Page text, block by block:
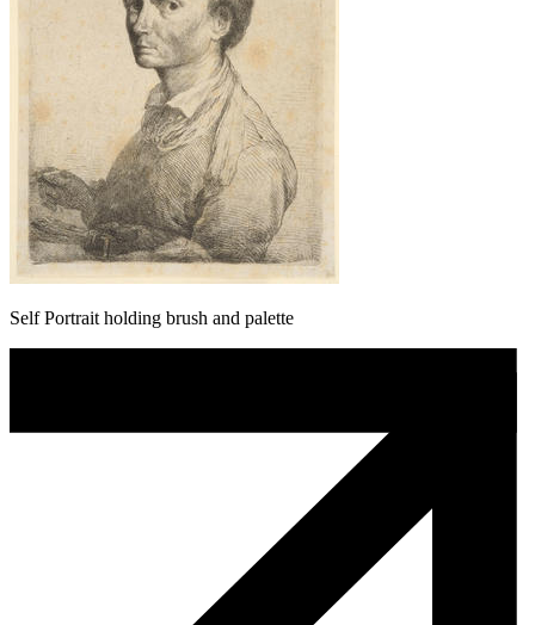
Self Portrait holding brush and palette